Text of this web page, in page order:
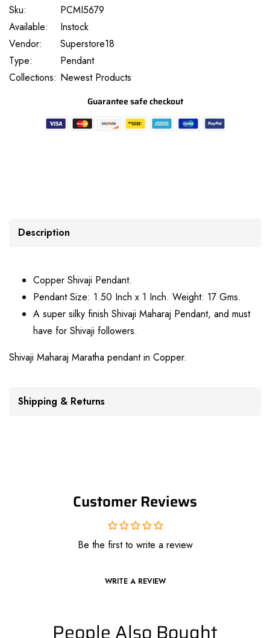
Sku:
PCMI5679
Available:
Instock
Vendor:
Superstore18
Type:
Pendant
Collections: Newest Products
Guarantee safe checkout
Description
Copper Shivaji Pendant.
Pendant Size: 1.50 Inch x 1 Inch. Weight: 17 Gms.
A super silky finish Shivaji Maharaj Pendant, and must
have for Shivaji followers.
Shivaji Maharaj Maratha pendant in Copper.
Shipping & Returns
Customer Reviews
Be the first to write a review
WRITE A REVIEW
People Also Bought